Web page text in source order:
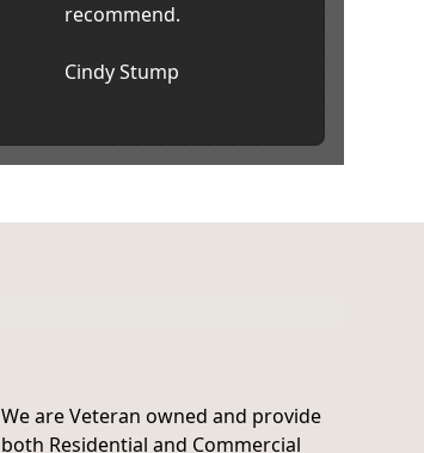
recommend.
Cindy Stump
We are Veteran owned and provide
both Residential and Commercial